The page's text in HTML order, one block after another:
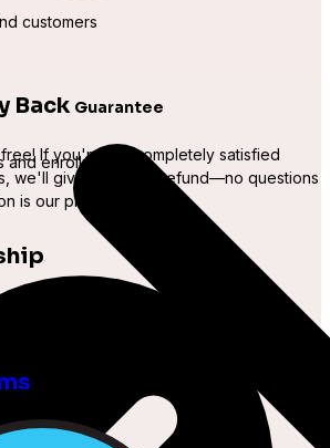
customers
enrollments
levels
Back Guarantee
! If you're not completely satisfied
we'll give you a
full refund—no questions
is our priority.